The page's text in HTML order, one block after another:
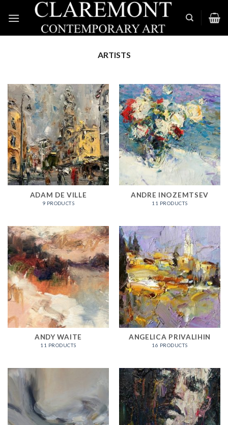
ARTISTS
ADAM DE VILLE
9 PRODUCTS
ANDRE INOZEMTSEV
11 PRODUCTS
ANDY WAITE
11 PRODUCTS
ANGELICA PRIVALIHIN
16 PRODUCTS